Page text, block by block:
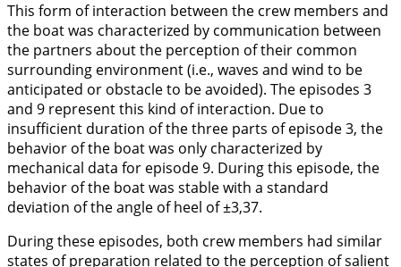
This form of interaction between the crew members and
the boat was characterized by communication between
the partners about the perception of their common
surrounding environment (i.e., waves and wind to be
anticipated or obstacle to be avoided). The episodes 3
and 9 represent this kind of interaction. Due to
insufficient duration of the three parts of episode 3, the
behavior of the boat was only characterized by
mechanical data for episode 9. During this episode, the
behavior of the boat was stable with a standard
deviation of the angle of heel of ±3,37.
During these episodes, both crew members had similar
states of preparation related to the perception of salient